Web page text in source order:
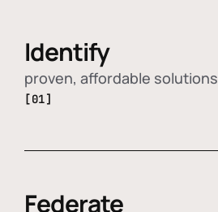
Identify
proven, affordable solutions
[01]
Federate